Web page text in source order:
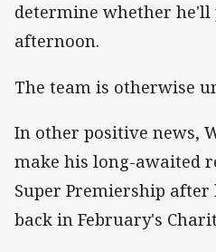
determine whether he'll
afternoon.
The team is otherwise
In other positive news,
make his long-awaited
Super Premiership
back in February's